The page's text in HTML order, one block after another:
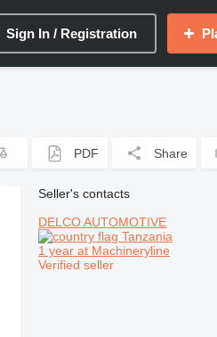
Sign In / Registration
PDF Share
Seller's contacts
DELCO AUTOMOTIVE
Tanzania
1 year at Machineryline
Verified seller